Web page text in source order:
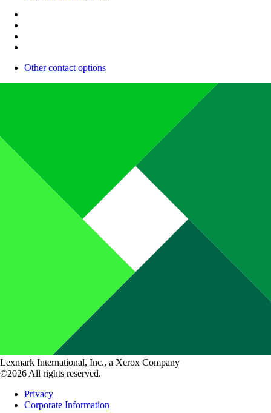
Other contact options
Lexmark International, Inc., a Xerox Company
©2026 All rights reserved.
Privacy
Corporate Information